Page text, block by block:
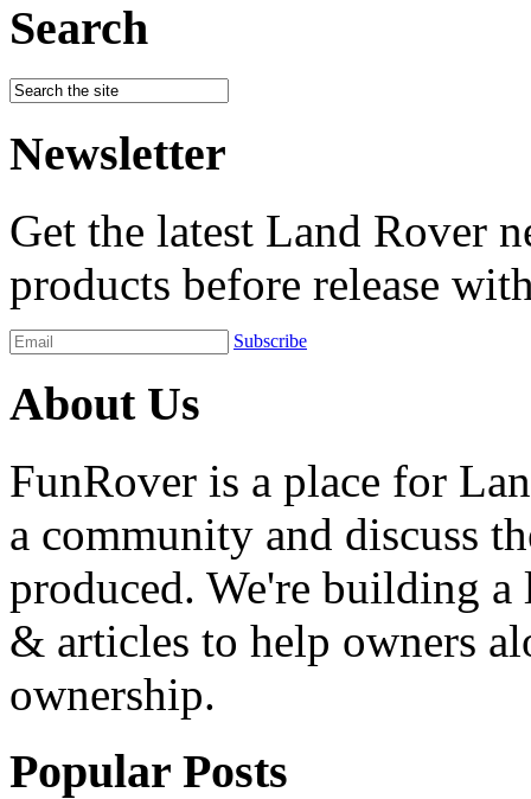
Search
Newsletter
Get the latest Land Rover
products before release
Subscribe
About Us
FunRover is a place for
a community and discuss
produced. We're building
& articles to help owners
ownership.
Popular Posts